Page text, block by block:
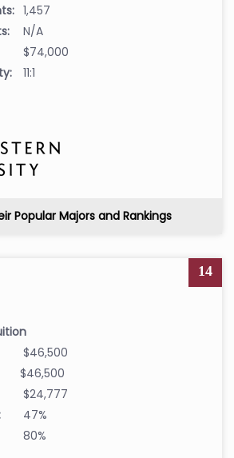
1,457
N/A
$74,000
11:1
Popular Majors and Rankings
14
$46,500
$46,500
$24,777
47%
80%